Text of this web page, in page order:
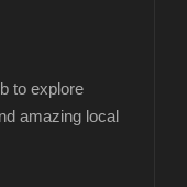
to explore
amazing local